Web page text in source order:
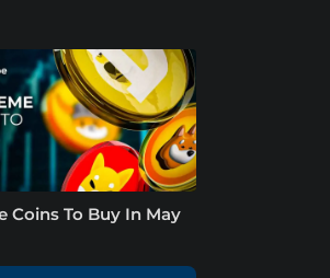
Coins To Buy In May